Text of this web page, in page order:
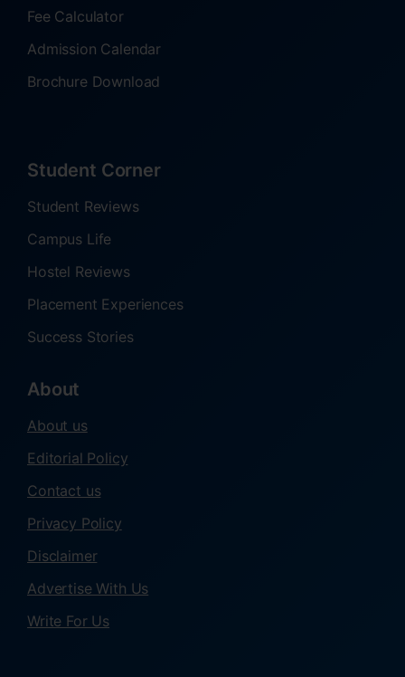
Fee Calculator
Admission Calendar
Brochure Download
Student Corner
Student Reviews
Campus Life
Hostel Reviews
Placement Experiences
Success Stories
About
About us
Editorial Policy
Contact us
Privacy Policy
Disclaimer
Advertise With Us
Write For Us